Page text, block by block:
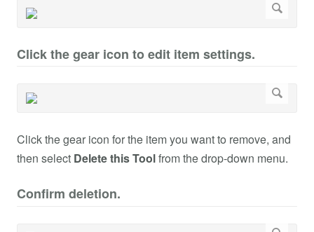
Click the gear icon to edit item settings.
Click the gear icon for the item you want to remove, and
then select Delete this Toolfrom the drop-down menu.
Confirm deletion.